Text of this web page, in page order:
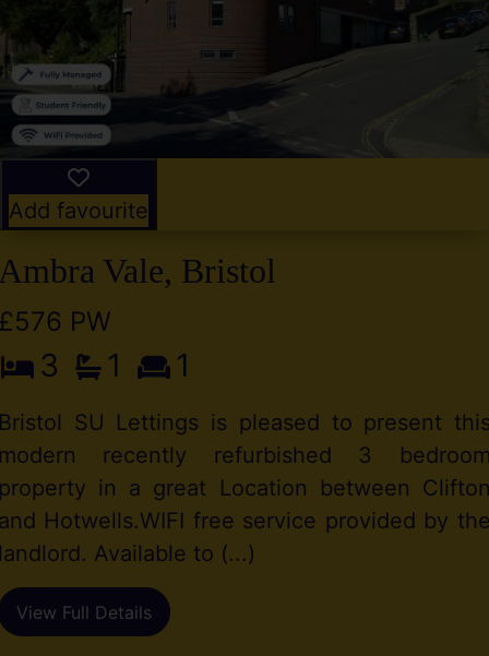
Add favourite
Ambra Vale, Bristol
£576 PW
3 1 1
Bristol SU Lettings is pleased to present
modern recently refurbished 3
property in a great Location between
and Hotwells.WIFI free service provided by
landlord. Available to (...)
View Full Details